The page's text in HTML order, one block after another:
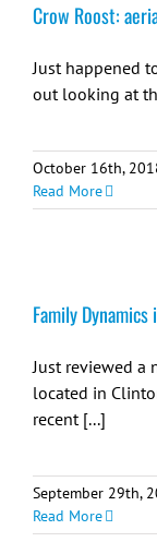
Crow Roost:
Just happened
out looking at
October 16th,
Read More
Family Dynamics
Just reviewed a
located in
recent [...]
September 29th,
Read More